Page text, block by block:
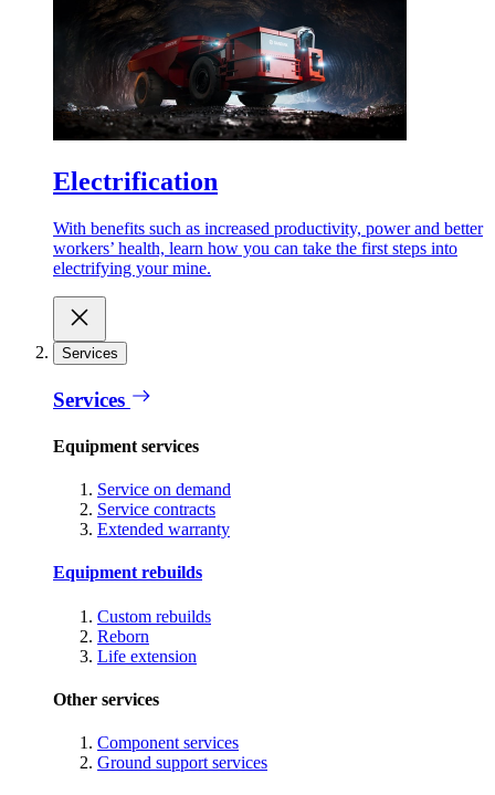
Electrification
With benefits such as increased productivity, power and better
workers’ health, learn how you can take the first steps into
electrifying your mine.
Services
Services
Equipment services
Service on demand
Service contracts
Extended warranty
Equipment rebuilds
Custom rebuilds
Reborn
Life extension
Other services
Component services
Ground support services